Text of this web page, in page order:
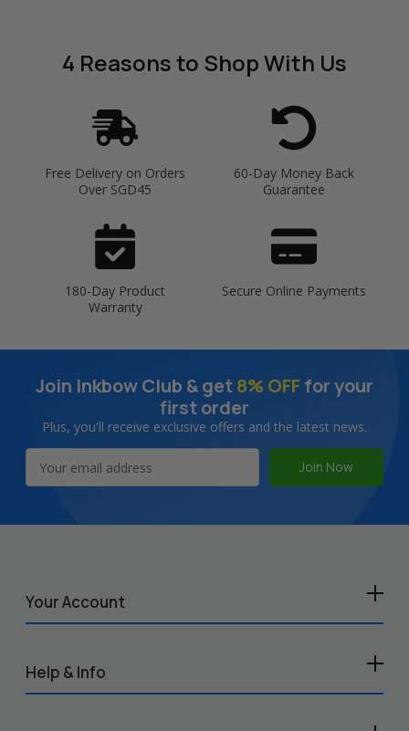
4 Reasonsto Shop With Us
Free Delivery on Orders
Over SGD45
60-Day Money Back
Guarantee
180-Day Product
Warranty
Secure Online Payments
Join Inkbow Club & get8% OFFfor your
first order
Plus, you'll receive exclusive offers and the latest news.
Address
Your Account
Help & Info